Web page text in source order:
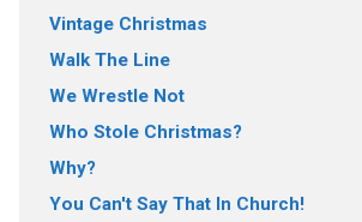
Vintage Christmas
Walk The Line
We Wrestle Not
Who Stole Christmas?
Why?
You Can't Say That In Church!